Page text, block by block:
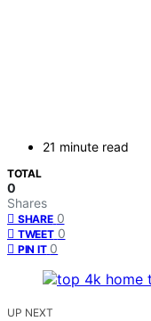
21 minute read
TOTAL
0
Shares
SHARE 0
TWEET 0
PIN IT 0
UP NEXT